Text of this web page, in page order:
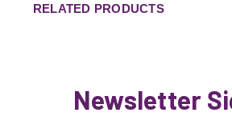
RELATED PRODUCTS
Newsletter